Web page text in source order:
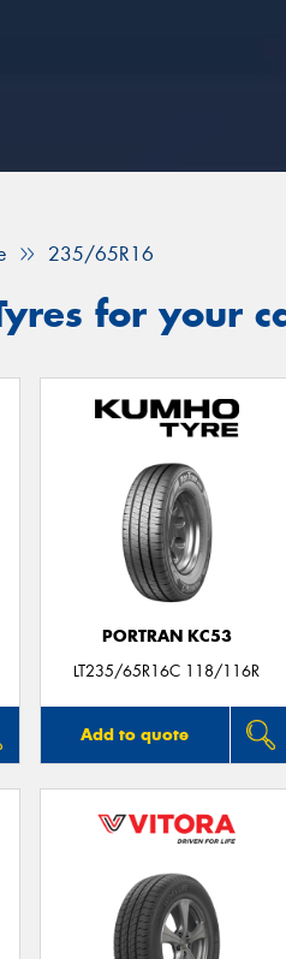
235/65R16
for your
PORTRAN KC53
LT235/65R16C 118/116R
Add to quote